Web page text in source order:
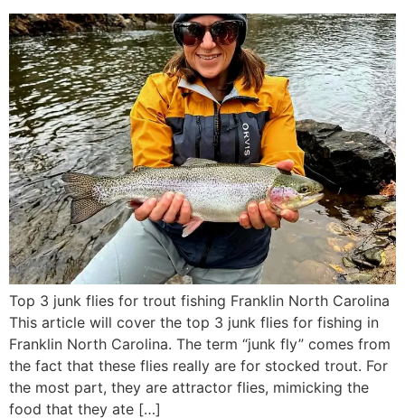
Top 3 junk flies for trout fishing Franklin North Carolina
This article will cover the top 3 junk flies for fishing in
Franklin North Carolina. The term “junk fly” comes from
the fact that these flies really are for stocked trout. For
the most part, they are attractor flies, mimicking the
food that they ate […]